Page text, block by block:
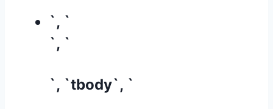
`, `
`, `
`, `tbody`, `